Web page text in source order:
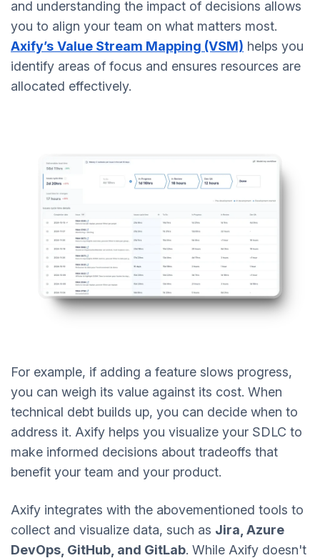
and understanding the impact of decisions allows
you to align your team on what matters most.
Axify’s Value Stream Mapping (VSM) helps you
identify areas of focus and ensures resources are
allocated effectively.
For example, if adding a feature slows progress,
you can weigh its value against its cost. When
technical debt builds up, you can decide when to
address it. Axify helps you visualize your SDLC to
make informed decisions about tradeoffs that
benefit your team and your product.
Axify integrates with the abovementioned tools to
collect and visualize data, such as Jira, Azure
DevOps, GitHub, and GitLab. While Axify doesn't